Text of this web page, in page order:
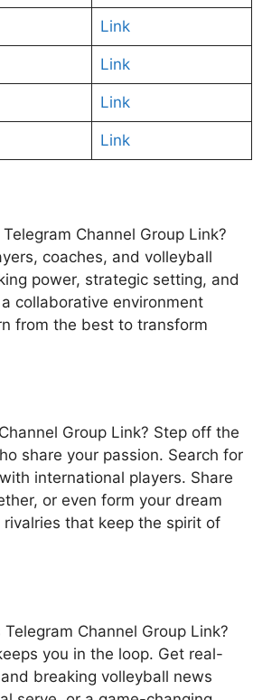
Link
Link
Link
Link
Channel Group Link?
coaches, and volleyball
power, strategic setting, and
collaborative environment
from the best to transform
Group Link? Step off the
share your passion. Search for
international players. Share
or even form your dream
that keep the spirit of
Channel Group Link?
you in the loop. Get real-
breaking volleyball news